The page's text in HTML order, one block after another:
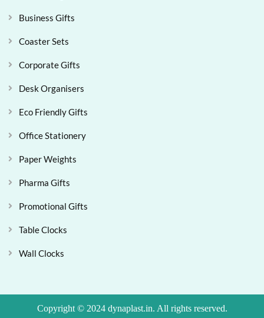
Business Gifts
Coaster Sets
Corporate Gifts
Desk Organisers
Eco Friendly Gifts
Office Stationery
Paper Weights
Pharma Gifts
Promotional Gifts
Table Clocks
Wall Clocks
Copyright © 2024 dynaplast.in. All rights reserved.